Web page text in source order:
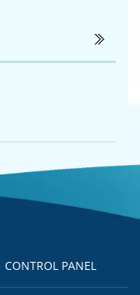
CONTROL PANEL